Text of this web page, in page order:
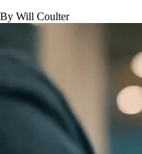
By Will Coulter